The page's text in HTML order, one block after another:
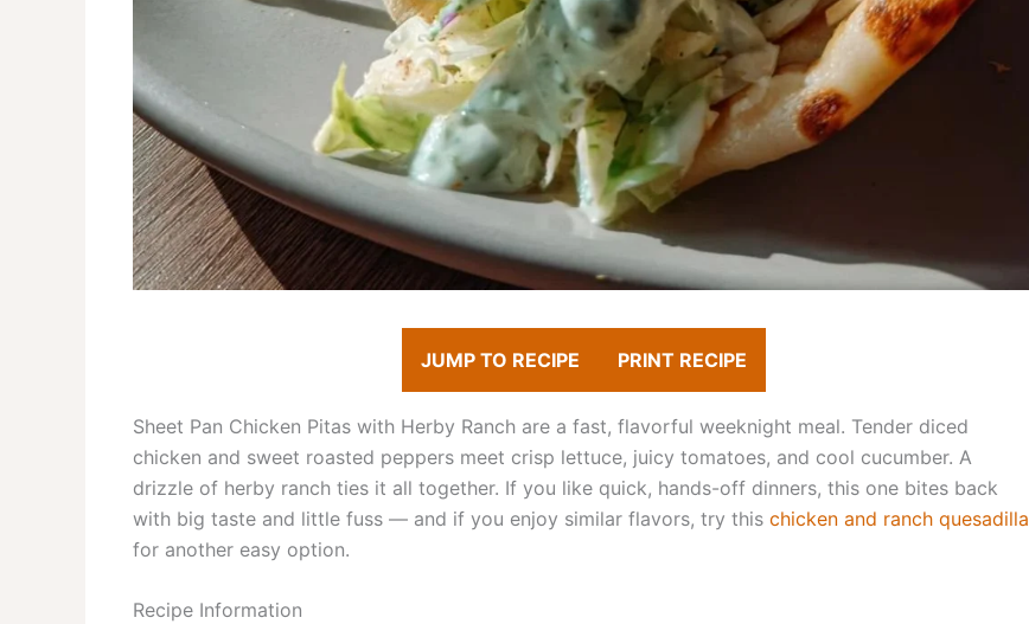
JUMP TO RECIPE PRINT RECIPE
Sheet Pan Chicken Pitas with Herby Ranch are a fast, flavorful weeknight meal. Tender diced
chicken and sweet roasted peppers meet crisp lettuce, juicy tomatoes, and cool cucumber. A
drizzle of herby ranch ties it all together. If you like quick, hands-off dinners, this one bites back
with big taste and little fuss — and if you enjoy similar flavors, try this chicken and ranch quesadilla
for another easy option.
Recipe Information